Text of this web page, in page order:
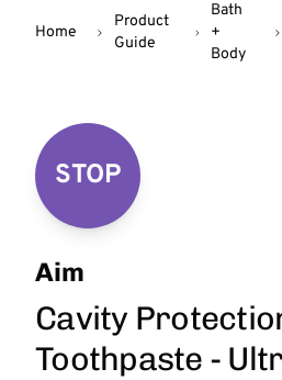
Home
Product
Guide
Bath
+
Body
STOP
Aim
Cavity
Toothpaste -